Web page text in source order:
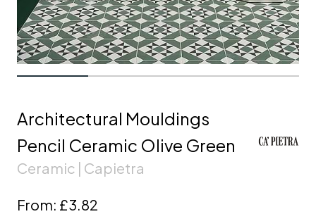
Architectural Mouldings
Pencil Ceramic Olive Green
Ceramic | Capietra
From: £3.82